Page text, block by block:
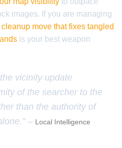
images. If you are managing
move that fixes tangled
is your best weapon
vicinity update
of the searcher to the
than the authority of
– Local Intelligence